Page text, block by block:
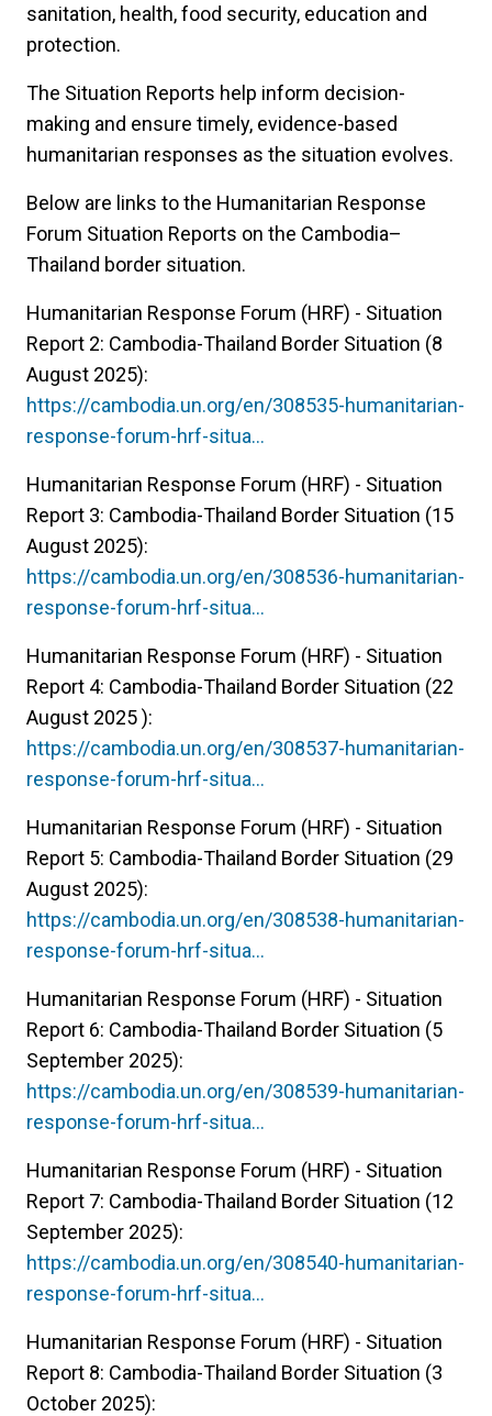
sanitation, health, food security, education and
protection.
The Situation Reports help inform decision-
making and ensure timely, evidence-based
humanitarian responses as the situation evolves.
Below are links to the Humanitarian Response
Forum Situation Reports on the Cambodia–
Thailand border situation.
Humanitarian Response Forum (HRF) - Situation
Report 2: Cambodia-Thailand Border Situation (8
August 2025):
https://cambodia.un.org/en/308535-humanitarian-
response-forum-hrf-situa…
Humanitarian Response Forum (HRF) - Situation
Report 3: Cambodia-Thailand Border Situation (15
August 2025):
https://cambodia.un.org/en/308536-humanitarian-
response-forum-hrf-situa…
Humanitarian Response Forum (HRF) - Situation
Report 4: Cambodia-Thailand Border Situation (22
August 2025 ):
https://cambodia.un.org/en/308537-humanitarian-
response-forum-hrf-situa…
Humanitarian Response Forum (HRF) - Situation
Report 5: Cambodia-Thailand Border Situation (29
August 2025):
https://cambodia.un.org/en/308538-humanitarian-
response-forum-hrf-situa…
Humanitarian Response Forum (HRF) - Situation
Report 6: Cambodia-Thailand Border Situation (5
September 2025):
https://cambodia.un.org/en/308539-humanitarian-
response-forum-hrf-situa…
Humanitarian Response Forum (HRF) - Situation
Report 7: Cambodia-Thailand Border Situation (12
September 2025):
https://cambodia.un.org/en/308540-humanitarian-
response-forum-hrf-situa…
Humanitarian Response Forum (HRF) - Situation
Report 8: Cambodia-Thailand Border Situation (3
October 2025):